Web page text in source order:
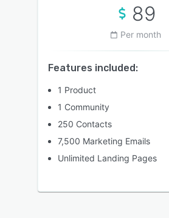
89
Per month
Features included:
1 Product
1 Community
250 Contacts
7,500 Marketing Emails
Unlimited Landing Pages